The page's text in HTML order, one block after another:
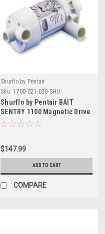
Shurflo by Pentair
Sku: 1700-021-030-SHU
Shurflo by Pentair BAIT
SENTRY 1100 Magnetic Drive
Livewell Pump
$147.99
ADD TO CART
COMPARE